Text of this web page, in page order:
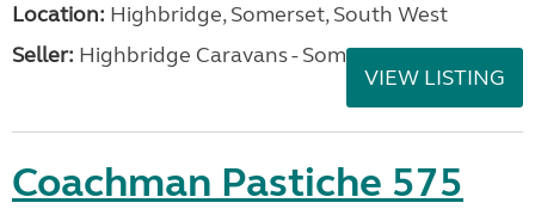
Location: Highbridge, Somerset, South West
Seller: Highbridge Caravans - Somerset
VIEW LISTING
Coachman Pastiche 575